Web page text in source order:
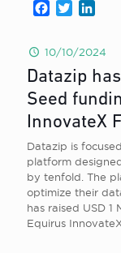
Facebook
Twitter
10/10/2024
Datazip
Seed
InnovateX
Datazip is
platform
by tenfold. The
optimize their
has raised USD
Equirus